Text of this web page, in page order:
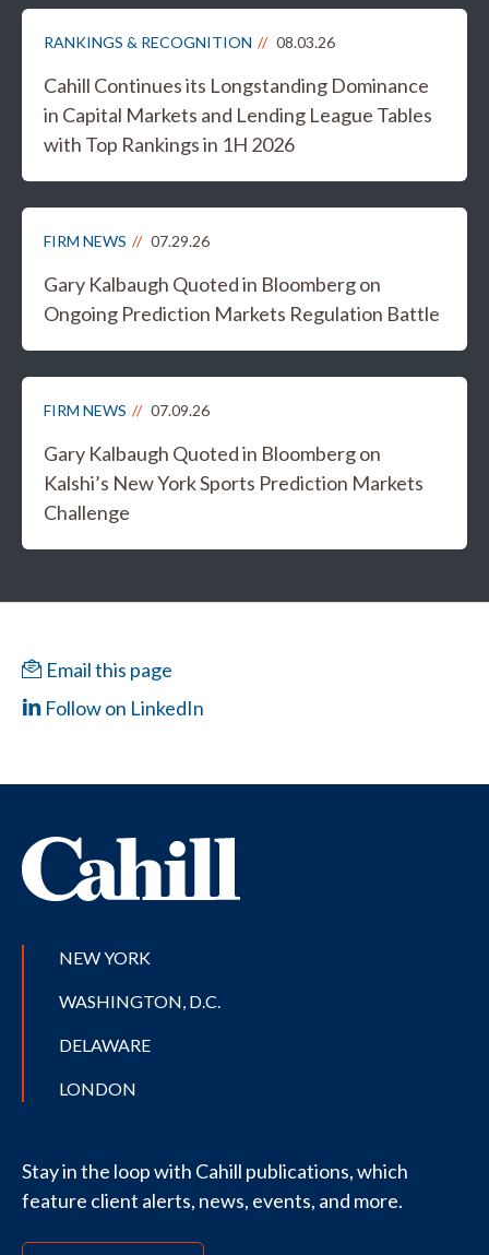
RANKINGS & RECOGNITION 08.03.26
Cahill Continues its Longstanding Dominance
in Capital Markets and Lending League Tables
with Top Rankings in 1H 2026
FIRM NEWS 07.29.26
Gary Kalbaugh Quoted in Bloomberg on
Ongoing Prediction Markets Regulation Battle
FIRM NEWS 07.09.26
Gary Kalbaugh Quoted in Bloomberg on
Kalshi’s New York Sports Prediction Markets
Challenge
Email this page
Follow on LinkedIn
NEW YORK
WASHINGTON, D.C.
DELAWARE
LONDON
Stay in the loop with Cahill publications, which
feature client alerts, news, events, and more.